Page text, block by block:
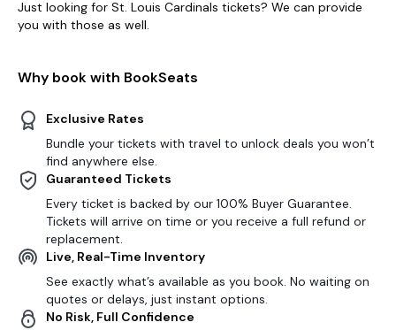
Just looking for St. Louis Cardinals tickets? We can provide
you with those as well.
Why book with BookSeats
Exclusive Rates
Bundle your tickets with travel to unlock deals you won’t
find anywhere else.
Guaranteed Tickets
Every ticket is backed by our 100% Buyer Guarantee.
Tickets will arrive on time or you receive a full refund or
replacement.
Live, Real-Time Inventory
See exactly what’s available as you book. No waiting on
quotes or delays, just instant options.
No Risk, Full Confidence